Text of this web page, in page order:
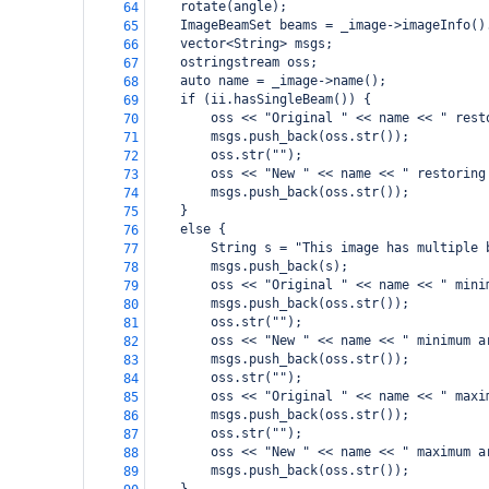
64
    rotate(angle);
65
ImageBeamSet beams = _image-
66
    vector<String> msgs;
67
    ostringstream oss;
68
    auto name = _image->name();
69
    if (ii.hasSingleBeam()) {
70
oss << "Original " << name << "
71
        msgs.push_back(oss.str());
72
        oss.str("");
73
oss << "New " << name << "
74
        msgs.push_back(oss.str());
75
    }
76
    else {
77
String s = "This image has multiple
78
        msgs.push_back(s);
79
oss << "Original " << name << "
80
        msgs.push_back(oss.str());
81
        oss.str("");
82
oss << "New " << name << " minimum
83
        msgs.push_back(oss.str());
84
        oss.str("");
85
oss << "Original " << name << "
86
        msgs.push_back(oss.str());
87
        oss.str("");
88
oss << "New " << name << " maximum
89
        msgs.push_back(oss.str());